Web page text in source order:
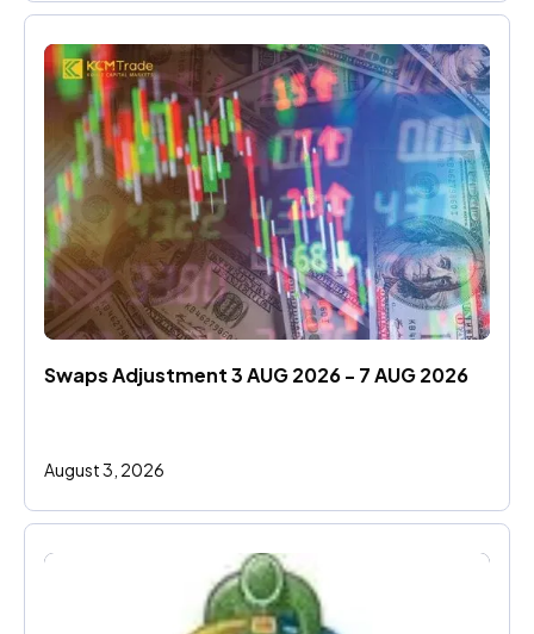
Swaps Adjustment 3 AUG 2026 - 7 AUG 2026
August 3, 2026